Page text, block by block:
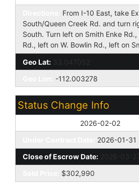
From I-10 East, take
South/Queen Creek Rd. and turn
South. Turn left on Smith Enke
Rd., left on W. Bowlin Rd., left on
Geo Lat: 33.047052
-112.003278
Status Change Info
2026-02-02
2026-01-31
Close of Escrow Date: 2026-03-
$302,990